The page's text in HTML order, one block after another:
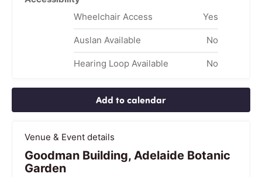
Wheelchair Access
Yes
Auslan Available No
Hearing Loop Available No
Add to calendar
Venue & Event details
Goodman Building, Adelaide Botanic
Garden